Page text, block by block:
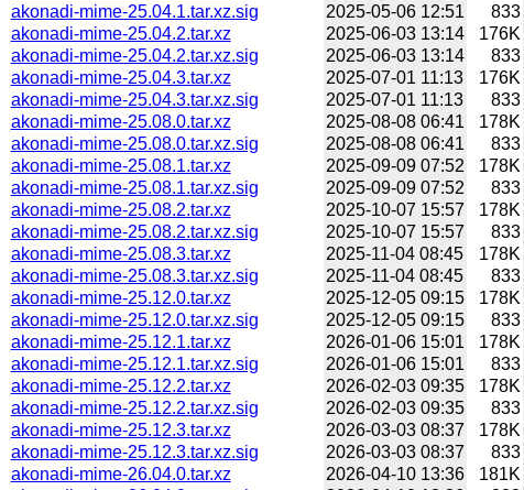
akonadi-mime-25.04.1.tar.xz.sig
2025-05-06 12:51 833
akonadi-mime-25.04.2.tar.xz
2025-06-03 13:14 176K
akonadi-mime-25.04.2.tar.xz.sig
2025-06-03 13:14 833
akonadi-mime-25.04.3.tar.xz
2025-07-01 11:13 176K
akonadi-mime-25.04.3.tar.xz.sig
2025-07-01 11:13 833
akonadi-mime-25.08.0.tar.xz
2025-08-08 06:41 178K
akonadi-mime-25.08.0.tar.xz.sig
2025-08-08 06:41 833
akonadi-mime-25.08.1.tar.xz
2025-09-09 07:52 178K
akonadi-mime-25.08.1.tar.xz.sig
2025-09-09 07:52 833
akonadi-mime-25.08.2.tar.xz
2025-10-07 15:57 178K
akonadi-mime-25.08.2.tar.xz.sig
2025-10-07 15:57 833
akonadi-mime-25.08.3.tar.xz
2025-11-04 08:45 178K
akonadi-mime-25.08.3.tar.xz.sig
2025-11-04 08:45 833
akonadi-mime-25.12.0.tar.xz
2025-12-05 09:15 178K
akonadi-mime-25.12.0.tar.xz.sig
2025-12-05 09:15 833
akonadi-mime-25.12.1.tar.xz
2026-01-06 15:01 178K
akonadi-mime-25.12.1.tar.xz.sig
2026-01-06 15:01 833
akonadi-mime-25.12.2.tar.xz
2026-02-03 09:35 178K
akonadi-mime-25.12.2.tar.xz.sig
2026-02-03 09:35 833
akonadi-mime-25.12.3.tar.xz
2026-03-03 08:37 178K
akonadi-mime-25.12.3.tar.xz.sig
2026-03-03 08:37 833
akonadi-mime-26.04.0.tar.xz
2026-04-10 13:36 181K